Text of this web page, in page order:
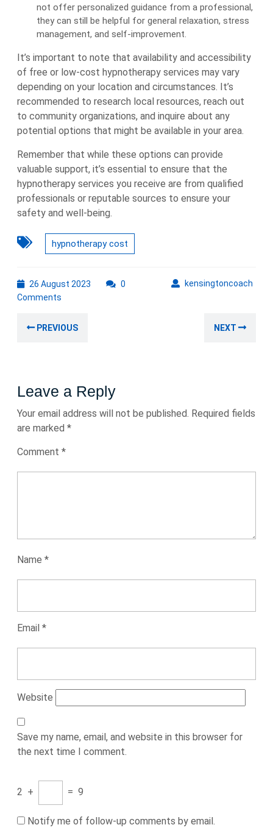
not offer personalized guidance from a professional,
they can still be helpful for general relaxation, stress
management, and self-improvement.
It’s important to note that availability and accessibility
of free or low-cost hypnotherapy services may vary
depending on your location and circumstances. It’s
recommended to research local resources, reach out
to community organizations, and inquire about any
potential options that might be available in your area.
Remember that while these options can provide
valuable support, it’s essential to ensure that the
hypnotherapy services you receive are from qualified
professionals or reputable sources to ensure your
safety and well-being.
hypnotherapy cost
26 August 2023 kensingtoncoach
0
Comments
navigation
PREVIOUS NEXT
Leave a Reply
Your email address will not be published. Required fields
are marked *
Comment *
Name *
Email *
Website
Save my name, email, and website in this browser for
the next time I comment.
2 + = 9
Notify me of follow-up comments by email.